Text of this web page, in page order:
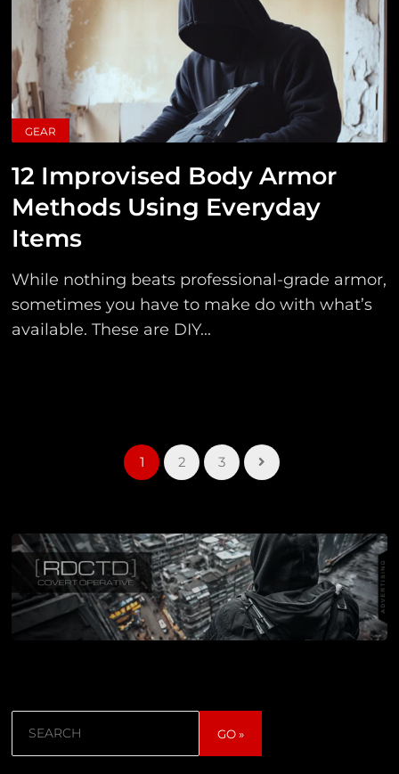
GEAR
12 Improvised Body Armor
Methods Using Everyday
Items
While nothing beats professional-grade armor,
sometimes you have to make do with what’s
available. These are DIY...
1 2 3
Search
GO »